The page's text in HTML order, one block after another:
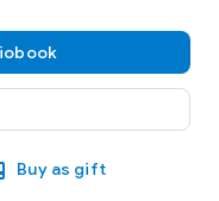
Buy as gift